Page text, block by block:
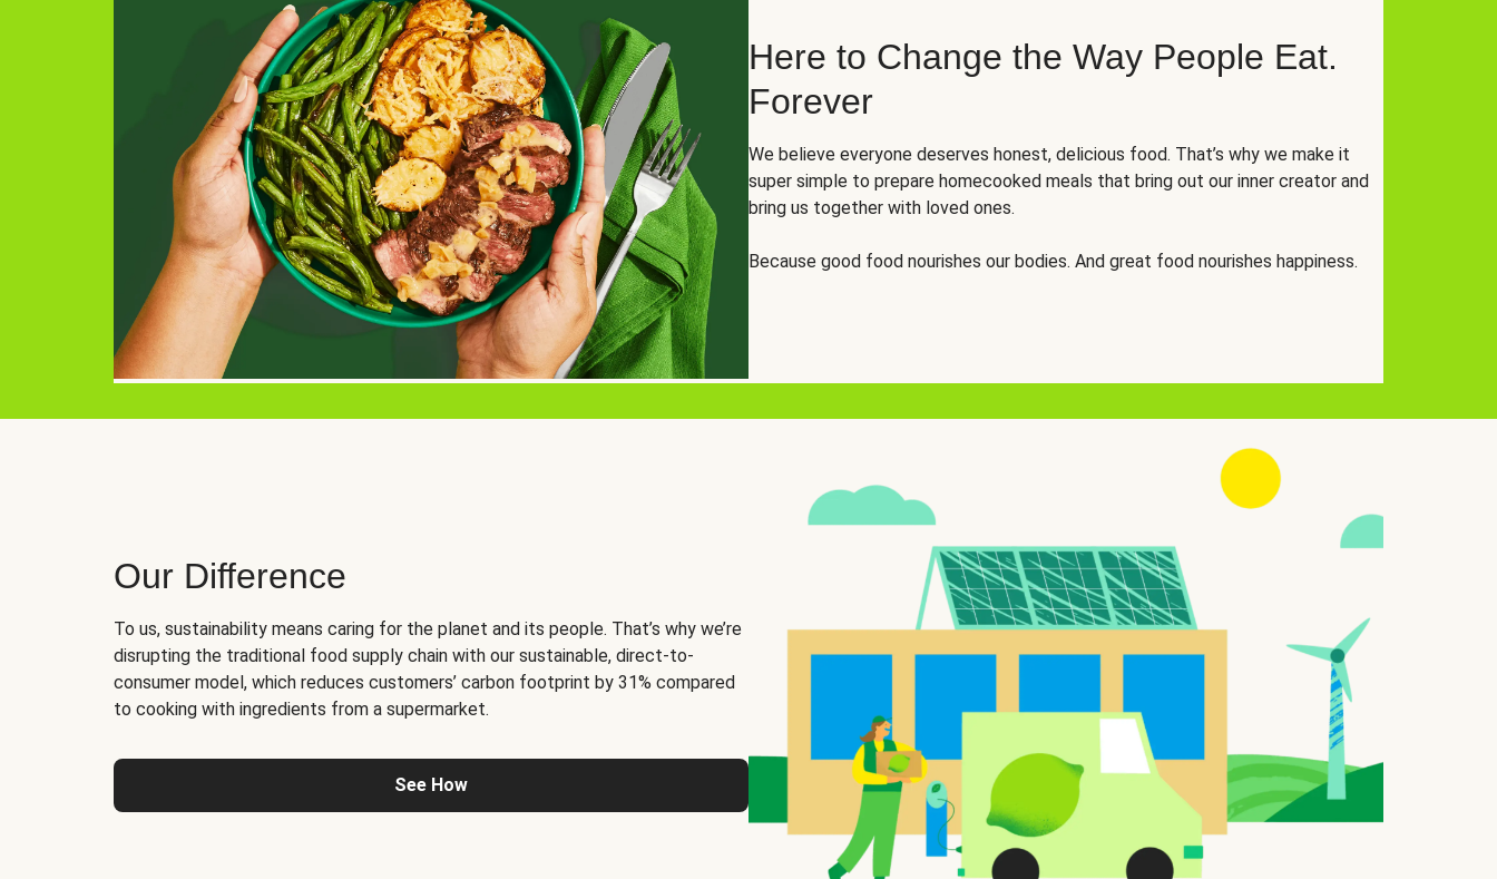
Here to Change the Way People Eat.
Forever
We believe everyone deserves honest, delicious food. That’s why we make it
super simple to prepare homecooked meals that bring out our inner creator and
bring us together with loved ones.
Because good food nourishes our bodies. And great food nourishes happiness.
Our Difference
To us, sustainability means caring for the planet and its people. That’s why we’re
disrupting the traditional food supply chain with our sustainable, direct-to-
consumer model, which reduces customers’ carbon footprint by 31% compared
to cooking with ingredients from a supermarket.
See How